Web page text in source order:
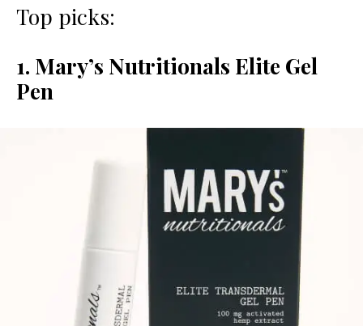
Top picks:
1. Mary’s Nutritionals Elite Gel
Pen